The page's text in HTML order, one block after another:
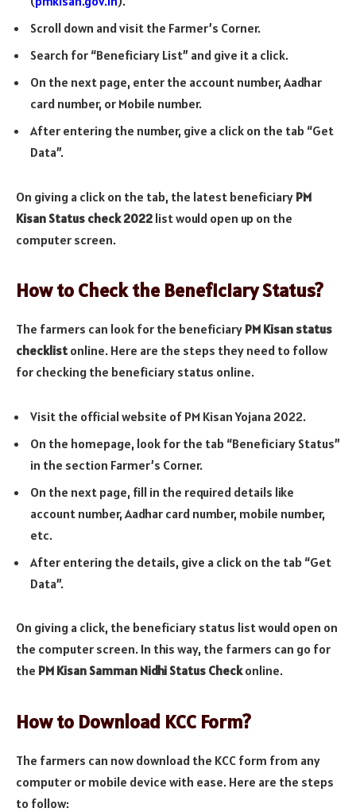
Scroll down and visit the Farmer’s Corner.
Search for “Beneficiary List” and give it a click.
On the next page, enter the account number, Aadhar
card number, or Mobile number.
After entering the number, give a click on the tab “Get
Data”.
On giving a click on the tab, the latest beneficiary PM
Kisan Status check 2022 list would open up on the
computer screen.
How to Check the Beneficiary Status?
The farmers can look for the beneficiary PM Kisan status
checklist online. Here are the steps they need to follow
for checking the beneficiary status online.
Visit the official website of PM Kisan Yojana 2022.
On the homepage, look for the tab “Beneficiary Status”
in the section Farmer’s Corner.
On the next page, fill in the required details like
account number, Aadhar card number, mobile number,
etc.
After entering the details, give a click on the tab “Get
Data”.
On giving a click, the beneficiary status list would open on
the computer screen. In this way, the farmers can go for
the PM Kisan Samman Nidhi Status Checkonline.
How to Download KCC Form?
The farmers can now download the KCC form from any
computer or mobile device with ease. Here are the steps
to follow: